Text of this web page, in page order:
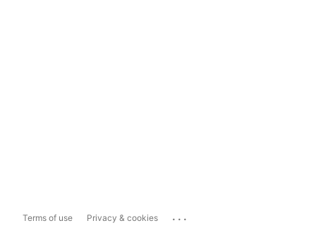
Terms of use Privacy & cookies ...